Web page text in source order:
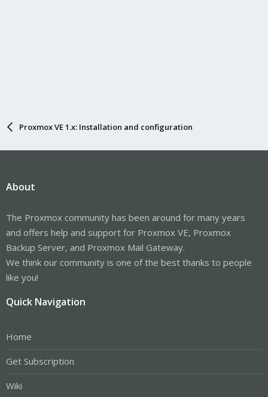
Proxmox VE 1.x: Installation and configuration
About
The Proxmox community has been around for many years
and offers help and support for Proxmox VE, Proxmox
Backup Server, and Proxmox Mail Gateway.
We think our community is one of the best thanks to people
like you!
Quick Navigation
Home
Get Subscription
Wiki